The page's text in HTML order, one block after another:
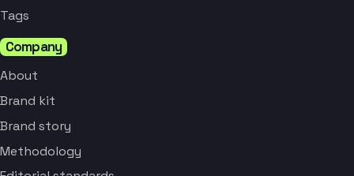
Tags
Company
About
Brand kit
Brand story
Methodology